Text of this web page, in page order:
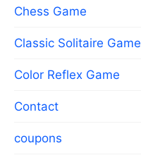
Chess Game
Classic Solitaire Game
Color Reflex Game
Contact
coupons